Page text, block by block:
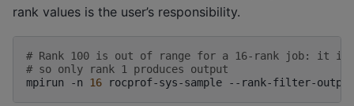
rank values is the user’s responsibility.
# Rank 100 is out of range for a 16-rank job: it is
# so only rank 1 produces output
mpirun
-n 16 rocprof-sys-sample --rank-filter-output